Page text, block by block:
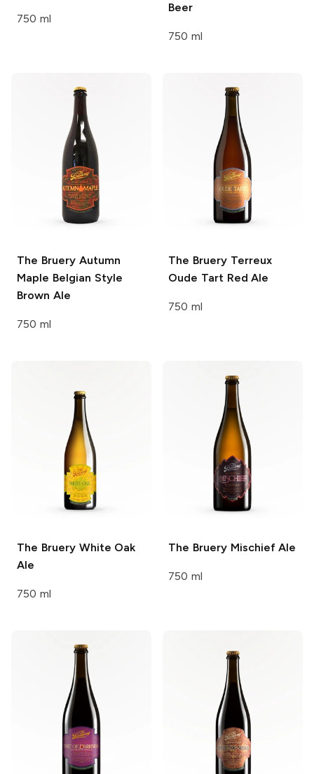
750 ml
Beer
750 ml
The BrueryAutumn
Maple Belgian Style
Brown Ale
750 ml
The Bruery Terreux
Oude Tart Red Ale
750 ml
The BrueryWhite Oak
Ale
750 ml
The BrueryMischief Ale
750 ml